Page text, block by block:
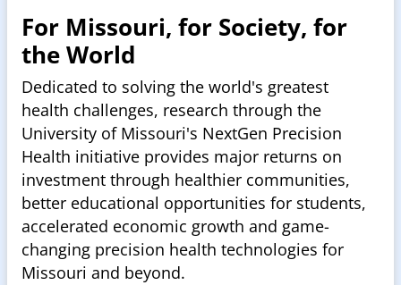
For Missouri, for Society, for
the World
Dedicated to solving the world's greatest
health challenges, research through the
University of Missouri's NextGen Precision
Health initiative provides major returns on
investment through healthier communities,
better educational opportunities for students,
accelerated economic growth and game-
changing precision health technologies for
Missouri and beyond.